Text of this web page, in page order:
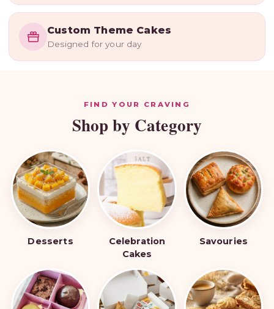
Order Now Custom Cakes
Custom Theme Cakes
Designed for your day
FIND YOUR CRAVING
Shop by Category
Desserts
Celebration
Cakes
Savouries